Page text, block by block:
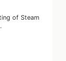
of Steam